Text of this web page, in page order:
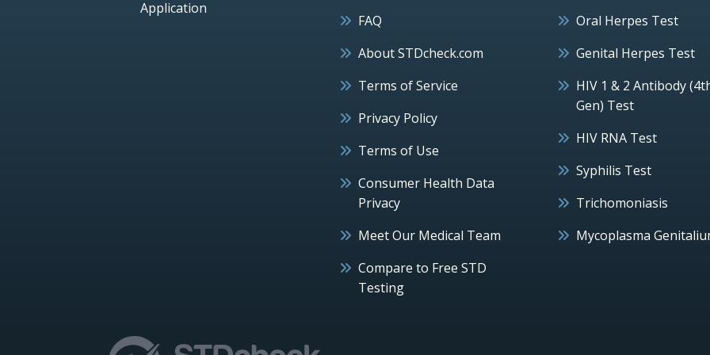
Application
FAQ
About STDcheck.com
Terms of Service
Privacy Policy
Terms of Use
Consumer Health Data
Privacy
Meet Our Medical Team
Compare to Free STD
Testing
Oral Herpes Test
Genital Herpes Test
HIV 1 & 2 Antibody
Gen) Test
HIV RNA Test
Syphilis Test
Trichomoniasis
Mycoplasma